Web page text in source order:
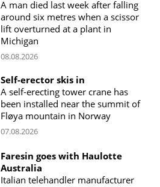
A man died last week after falling
around six metres when a scissor
lift overturned at a plant in
Michigan
08.08.2026
Self-erector skis in
A self-erecting tower crane has
been installed near the summit of
Fløya mountain in Norway
07.08.2026
Faresin goes with Haulotte
Australia
Italian telehandler manufacturer